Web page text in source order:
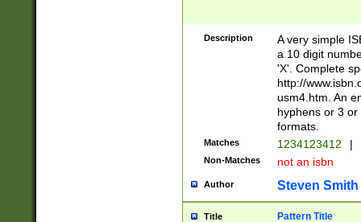
Description
A very simple
a 10 digit
'X'. Complete
http://
usm4.htm. An
hyphens or 3
formats.
Matches 1234123412 |
Non-Matches not an isbn
Author Steven Smith
Title Pattern Title